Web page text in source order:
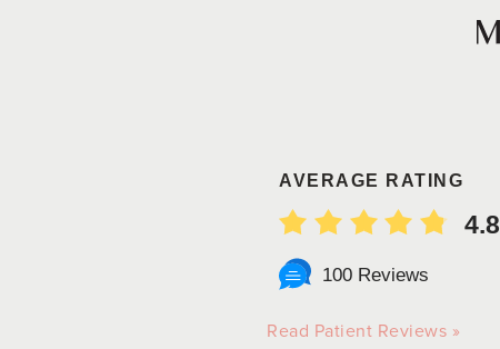
AVERAGE RATING
4.8
100 Reviews
Read Patient Reviews »